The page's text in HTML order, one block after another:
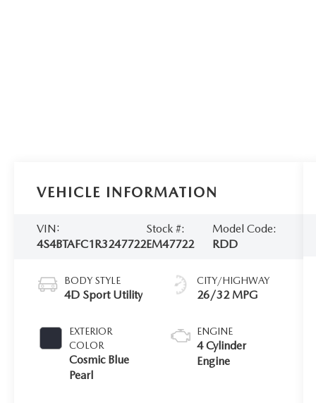
VEHICLE INFORMATION
VIN:
4S4BTAFC1R3247722
Stock #:
EM47722
Model Code:
RDD
BODY STYLE
4D Sport Utility
EXTERIOR
COLOR
Cosmic Blue
Pearl
CITY/HIGHWAY
26/32 MPG
ENGINE
4 Cylinder
Engine